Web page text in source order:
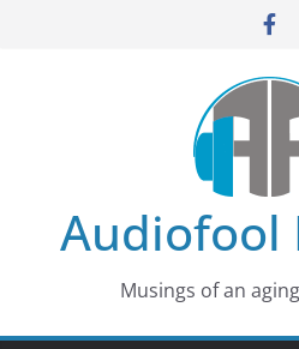
Audiofool
Musings of an